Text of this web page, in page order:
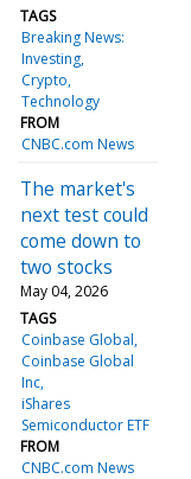
TAGS
Breaking News:
Investing
Crypto
Technology
FROM
CNBC.com News
The market's
next test could
come down to
two stocks
May 04, 2026
TAGS
Coinbase Global
Coinbase Global
Inc
iShares
Semiconductor ETF
FROM
CNBC.com News